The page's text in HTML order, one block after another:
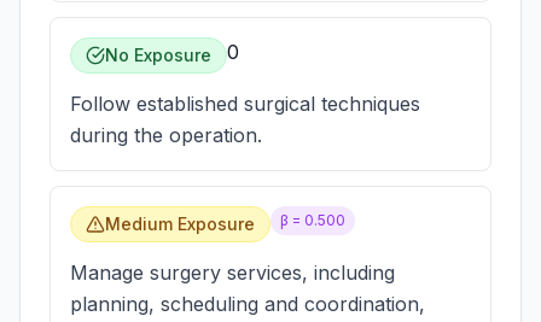
No Exposure 0
Follow established surgical techniques
during the operation.
Medium Exposure β = 0.500
Manage surgery services, including
planning, scheduling and coordination,